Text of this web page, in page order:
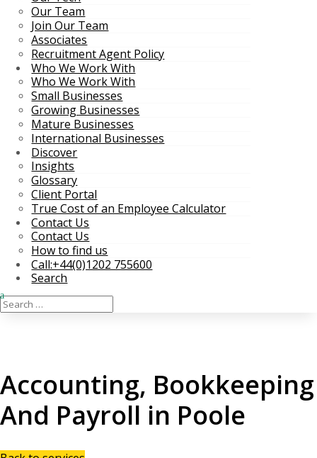
Our Team
Join Our Team
Associates
Recruitment Agent Policy
Who We Work With
Who We Work With
Small Businesses
Growing Businesses
Mature Businesses
International Businesses
Discover
Insights
Glossary
Client Portal
True Cost of an Employee Calculator
Contact Us
Contact Us
How to find us
Call:+44(0)1202 755600
Search
Accounting, Bookkeeping
And Payroll in Poole